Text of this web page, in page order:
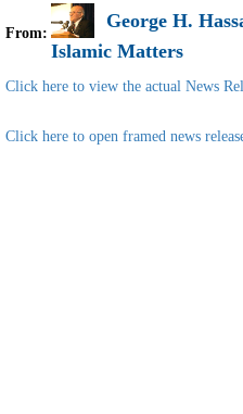
From:
George H.
Islamic Matters
Click here to view the actual News
Click here to open framed news